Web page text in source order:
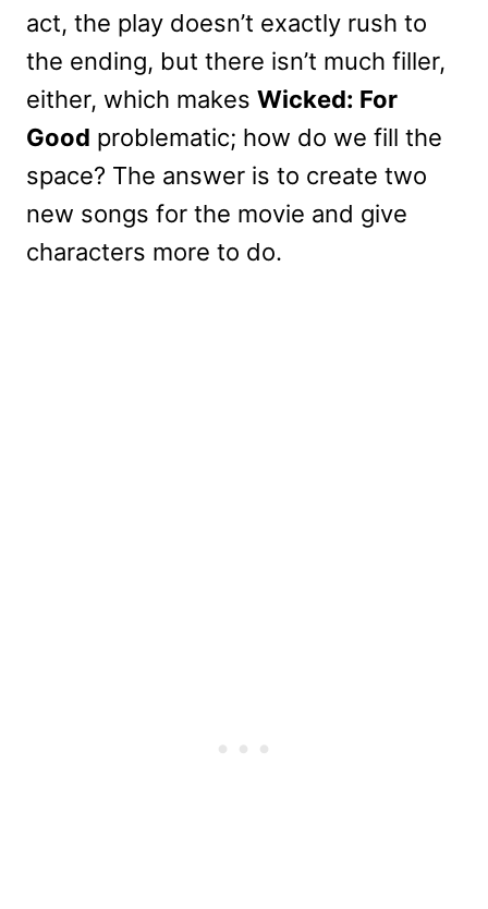
act, the play doesn’t exactly rush to
the ending, but there isn’t much filler,
either, which makes Wicked: For
Good problematic; how do we fill the
space? The answer is to create two
new songs for the movie and give
characters more to do.